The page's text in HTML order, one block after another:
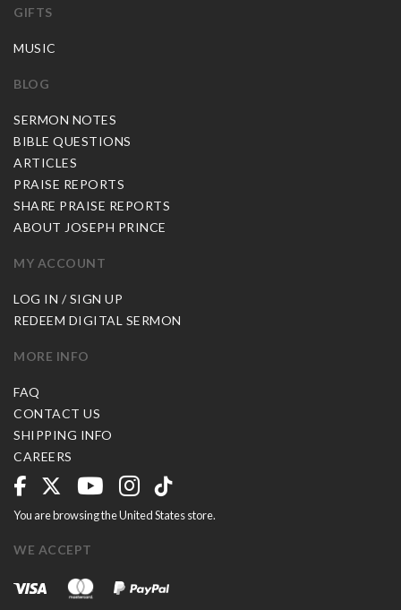
GIFTS
MUSIC
BLOG
SERMON NOTES
BIBLE QUESTIONS
ARTICLES
PRAISE REPORTS
SHARE PRAISE REPORTS
ABOUT JOSEPH PRINCE
MY ACCOUNT
LOG IN / SIGN UP
REDEEM DIGITAL SERMON
MORE INFO
FAQ
CONTACT US
SHIPPING INFO
CAREERS
You are browsing the United States store.
WE ACCEPT